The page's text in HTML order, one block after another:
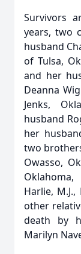
Survivors
years, two
husband
of Tulsa,
and her
Deanna
Jenks,
husband
her
two
Owasso,
Harlie,
other
death by
Marilyn